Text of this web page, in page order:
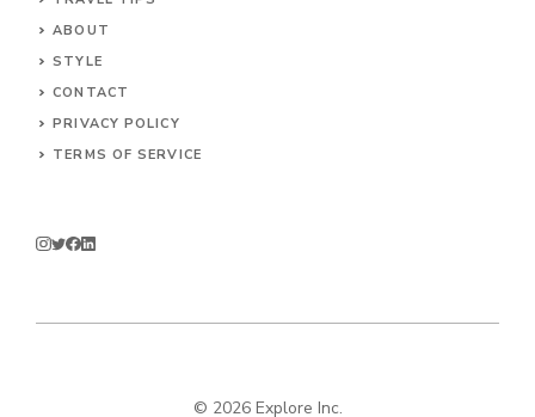
ABOUT
STYLE
CONTACT
PRIVACY POLICY
TERMS OF SERVICE
© 2026 Explore Inc.